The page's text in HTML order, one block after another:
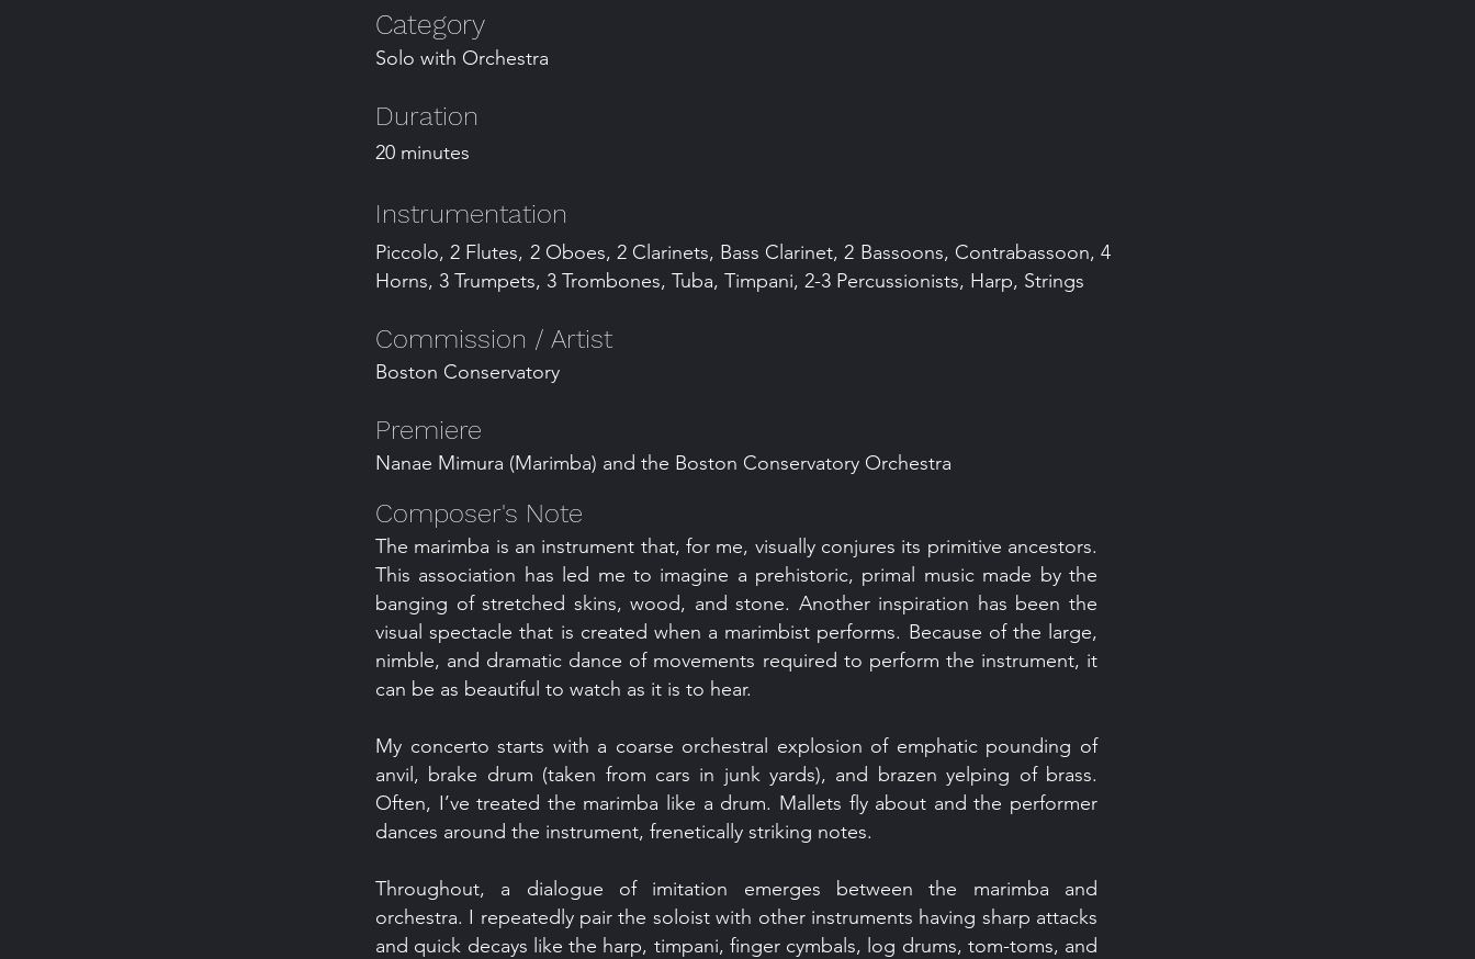
Category
Solo with Orchestra
Duration
20 minutes
Instrumentation
Piccolo, 2 Flutes, 2 Oboes, 2 Clarinets, Bass Clarinet, 2 Bassoons, Contrabassoon, 4
Horns, 3 Trumpets, 3 Trombones, Tuba, Timpani, 2-3 Percussionists, Harp, Strings
Commission / Artist
Boston Conservatory
Premiere
Nanae Mimura (Marimba) and the Boston Conservatory Orchestra
Composer's Note
The marimba is an instrument that, for me, visually conjures its primitive ancestors.
This association has led me to imagine a prehistoric, primal music made by the
banging of stretched skins, wood, and stone. Another inspiration has been the
visual spectacle that is created when a marimbist performs. Because of the large,
nimble, and dramatic dance of movements required to perform the instrument, it
can be as beautiful to watch as it is to hear.
My concerto starts with a coarse orchestral explosion of emphatic pounding of
anvil, brake drum (taken from cars in junk yards), and brazen yelping of brass.
Often, I’ve treated the marimba like a drum. Mallets fly about and the performer
dances around the instrument, frenetically striking notes.
Throughout, a dialogue of imitation emerges between the marimba and
orchestra. I repeatedly pair the soloist with other instruments having sharp attacks
and quick decays like the harp, timpani, finger cymbals, log drums, tom-toms, and